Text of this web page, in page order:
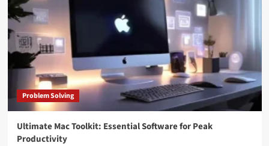
Problem Solving
Ultimate Mac Toolkit: Essential Software for Peak
Productivity